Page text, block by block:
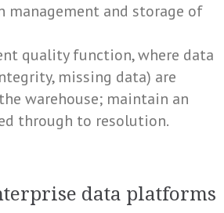
management and storage of
quality function, where data
missing data) are
warehouse; maintain an
through to resolution.
data platforms